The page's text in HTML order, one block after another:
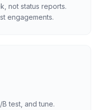
not status reports.
engagements.
test, and tune.